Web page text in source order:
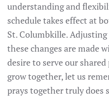
understanding and
schedule takes effect at
St. Columbkille.
these changes are made
desire to serve our
grow together, let us
prays together truly does